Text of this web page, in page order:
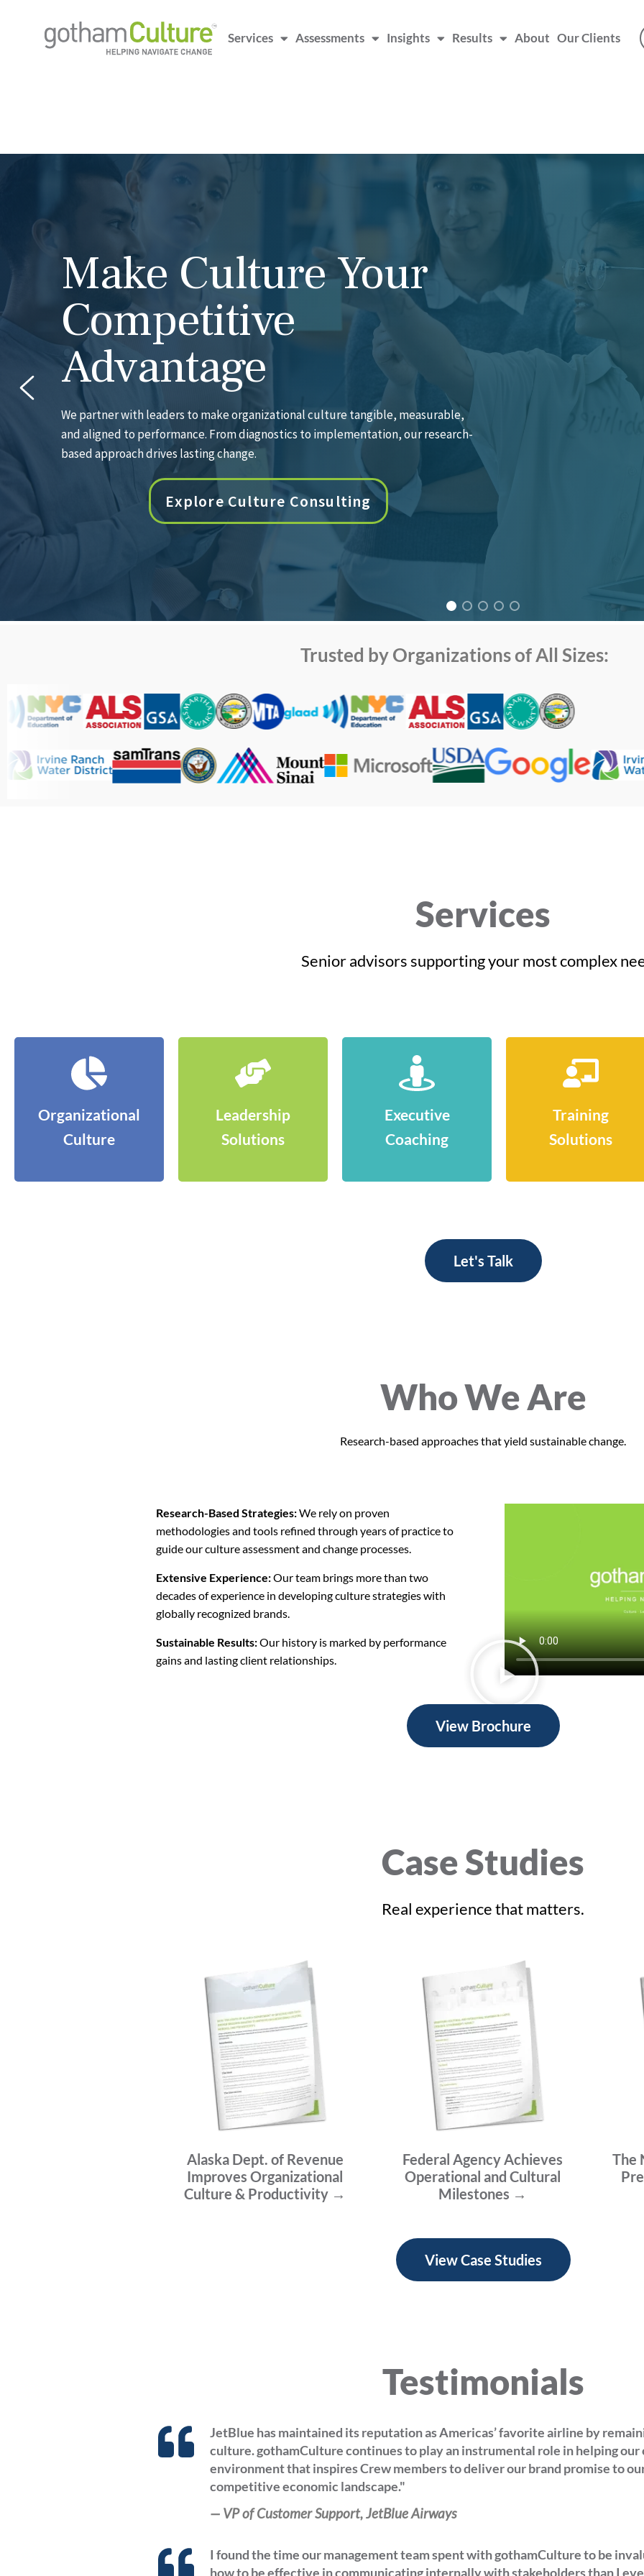
Services Assessments Insights Results About Our Clients
Executive Coaching
That Moves the
Needle
Our deep bench of experienced coaches partners with leaders at every level to
accelerate growth, sharpen decision-making, and drive measurable business
results.
Explore Executive Coaching
Trusted by Organizations of All Sizes:
Services
Senior advisors supporting your most complex
Organizational
Culture
Leadership
Solutions
Executive
Coaching
Training
Solutions
Let's Talk
Who We Are
Research-based approaches that yield sustainable change.
Research-Based Strategies:We rely on proven
methodologies and tools refined through years of practice to
guide our culture assessment and change processes.
Extensive Experience:Our team brings more than two
decades of experience in developing culture strategies with
globally recognized brands.
Sustainable Results:Our history is marked by performance
gains and lasting client relationships.
View Brochure
Case Studies
Real experience that matters.
Alaska Dept. of Revenue
Improves Organizational
Culture & Productivity →
Federal Agency Achieves
Operational and Cultural
Milestones →
The
View Case Studies
Testimonials
JetBlue has maintained its reputation as Americas’ favorite airline by
culture. gothamCulture continues to play an instrumental role in helping our
environment that inspires Crew members to deliver our brand promise to
competitive economic landscape."
— VP of Customer Support, JetBlue Airways
I found the time our management team spent with gothamCulture to be
how to be effective in communicating internally with stakeholders than I